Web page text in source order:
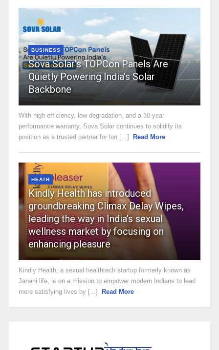
BUSINESS
Sova Solar’s TOPCon Panels Are
Quietly Powering India’s Solar
Backbone
With high efficiency, low degradation, and a 30-year
performance warranty, Sova Solar continues to solidify its
position as a trusted partner for lon [...]
Read More
HEATH
Kindly Health has introduced
groundbreaking Climax Delay Wipes,
leading the way in India’s sexual
wellness market by focusing on
enhancing pleasure
Kindly Health, a sexual healthtech startup formerly known as
Janani.life, is on a mission to empower modern Indians to lead
more satisfying lives by [...]
Read More